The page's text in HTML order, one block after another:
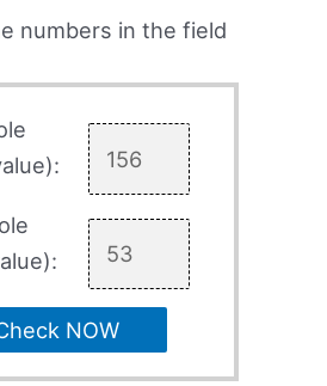
numbers in the field
NOW